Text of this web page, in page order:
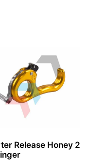
Release Honey 2